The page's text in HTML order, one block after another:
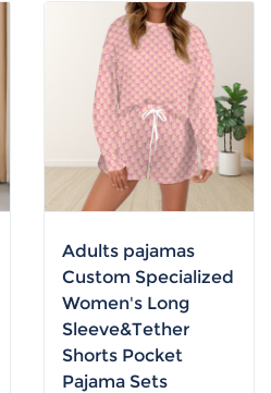
Adults pajamas
Custom Specialized
Women's Long
Sleeve&Tether
Shorts Pocket
Pajama Sets